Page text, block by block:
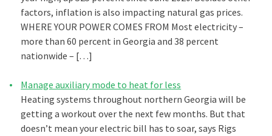
factors, inflation is also impacting natural gas prices.
WHERE YOUR POWER COMES FROM Most electricity –
more than 60 percent in Georgia and 38 percent
nationwide – […]
Manage auxiliary mode to heat for less
Heating systems throughout northern Georgia will be
getting a workout over the next few months. But that
doesn’t mean your electric bill has to soar, says Rigs